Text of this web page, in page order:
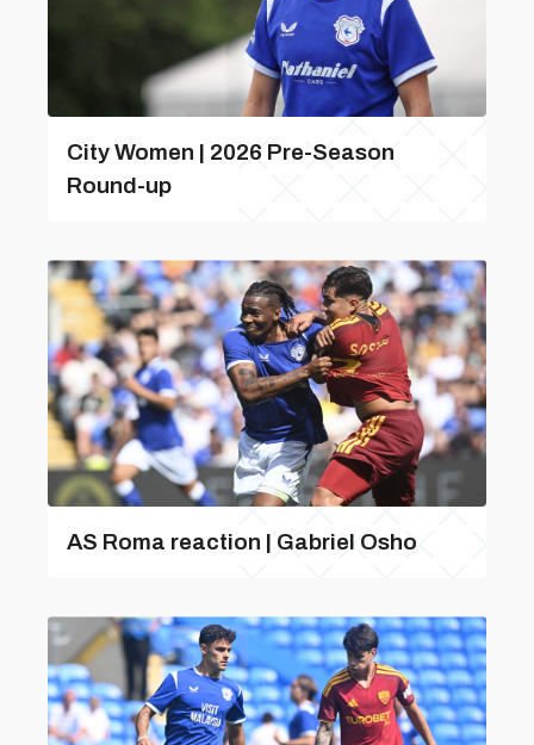
City Women | 2026 Pre-Season
Round-up
AS Roma reaction | Gabriel Osho